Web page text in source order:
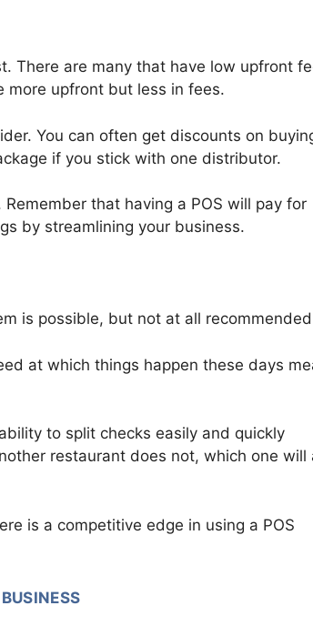
There are many that have low upfront
more upfront but less in fees.
You can often get discounts on
if you stick with one distributor.
that having a POS will pay for
by streamlining your business.
is possible, but not at all
at which things happen these days
to split checks easily and quickly
restaurant does not, which one will
is a competitive edge in using a POS
BUSINESS